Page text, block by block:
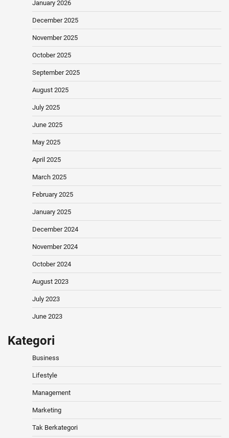
January 2026
December 2025
November 2025
October 2025
September 2025
August 2025
July 2025
June 2025
May 2025
April 2025
March 2025
February 2025
January 2025
December 2024
November 2024
October 2024
August 2023
July 2023
June 2023
Kategori
Business
Lifestyle
Management
Marketing
Tak Berkategori